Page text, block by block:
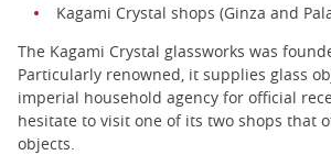
Kagami Crystal shops (Ginza and
The Kagami Crystal glassworks was
Particularly renowned, it supplies glass
imperial household agency for official
hesitate to visit one of its two shops that
objects.